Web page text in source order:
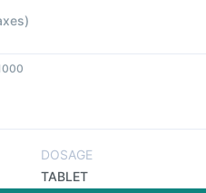
)
DOSAGE
TABLET